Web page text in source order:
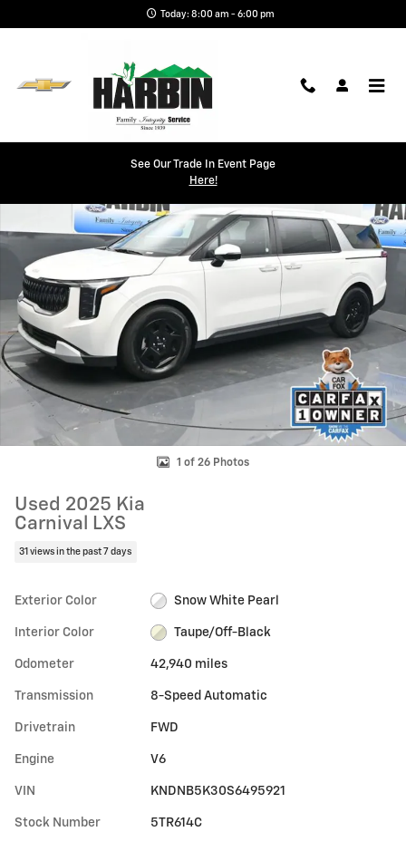
Today: 8:00 am - 6:00 pm
See Our Trade In Event Page
Here!
1 of 26 Photos
Used 2025 Kia
Carnival LXS
31 views in the past 7 days
Exterior Color Snow White Pearl
Interior Color Taupe/Off-Black
Odometer 42,940 miles
Transmission 8-Speed Automatic
Drivetrain FWD
Engine V6
VIN KNDNB5K30S6495921
Stock Number 5TR614C